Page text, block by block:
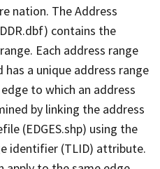
nation. The Address
contains the
Each address range
a unique address range
to which an address
by linking the address
(EDGES.shp) using the
identifier (TLID) attribute.